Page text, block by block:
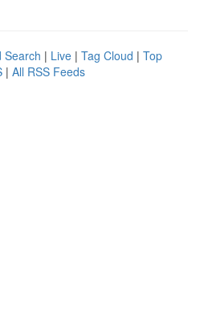
Search | Live | Tag Cloud | Top
| All RSS Feeds